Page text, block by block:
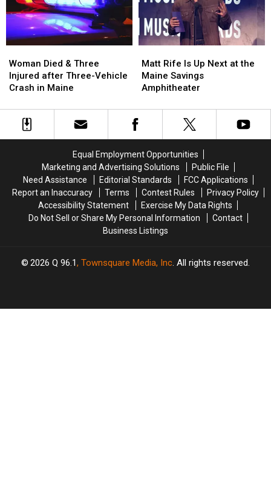
Maine
Maine
New
Waterfront
Soccer
Stadium
New
Waterfront
Soccer
Stadium
Died
&
Three
after
Three-
Woman Died & Three
Injured after Three-Vehicle
Crash in Maine
Died
&
Three
after
Three-
Rife
Is
Up
at
the
Amphitheater
Matt Rife Is Up Next at the
Maine Savings
Amphitheater
Rife
Is
Up
at
the
Amphitheater
Equal Employment Opportunities
Marketing and Advertising Solutions
Public File
Need Assistance
Editorial Standards
FCC Applications
Report an Inaccuracy
Terms Contest Rules
Privacy Policy
Accessibility Statement
Exercise My Data Rights
Do Not Sell or Share My Personal Information
Contact
Business Listings
2026 Q 96.1, Townsquare Media, Inc. All rights reserved.